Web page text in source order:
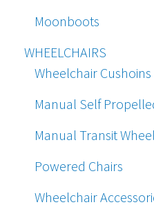
Moonboots
WHEELCHAIRS
Wheelchair Cushoins
Manual Self
Manual Transit
Powered Chairs
Wheelchair